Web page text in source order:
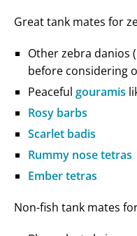
Great tank mates for
Other zebra danios
before considering
Peaceful gouramis
Rosy barbs
Scarlet badis
Rummy nose tetras
Ember tetras
Non-fish tank mates